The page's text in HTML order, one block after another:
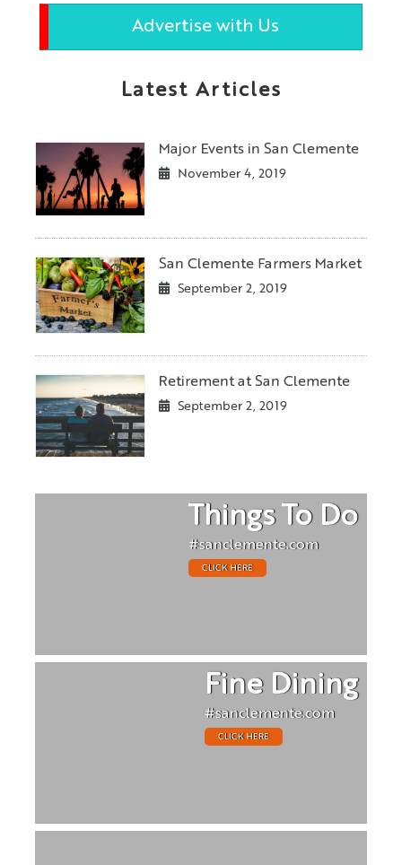
Advertise with Us
Latest Articles
Major Events in San Clemente
November 4, 2019
San Clemente Farmers Market
September 2, 2019
Retirement at San Clemente
September 2, 2019
Things To Do
#sanclemente.com
CLICK HERE
Fine Dining
#sanclemente.com
CLICK HERE